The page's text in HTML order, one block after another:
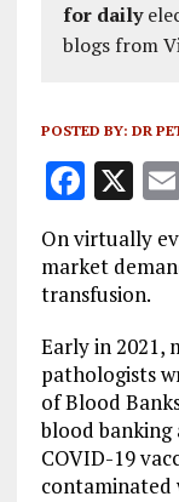
for daily
blogs from
POSTED BY: DR
F
a
ce
b
o
o
k
X
On virtually
market
transfusion.
Early in 2021,
pathologists
of Blood
blood
COVID-19
contaminated